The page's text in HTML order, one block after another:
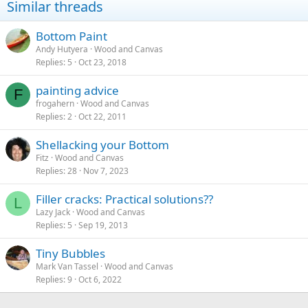
Similar threads
Bottom Paint
Andy Hutyera Wood and Canvas
Replies 5 Oct 23, 2018
F painting advice
frogahern Wood and Canvas
Replies 2 Oct 22, 2011
Shellacking your Bottom
Fitz Wood and Canvas
Replies 28 Nov 7, 2023
L Filler cracks: Practical solutions??
Lazy Jack Wood and Canvas
Replies 5 Sep 19, 2013
Tiny Bubbles
Mark Van Tassel Wood and Canvas
Replies 9 Oct 6, 2022